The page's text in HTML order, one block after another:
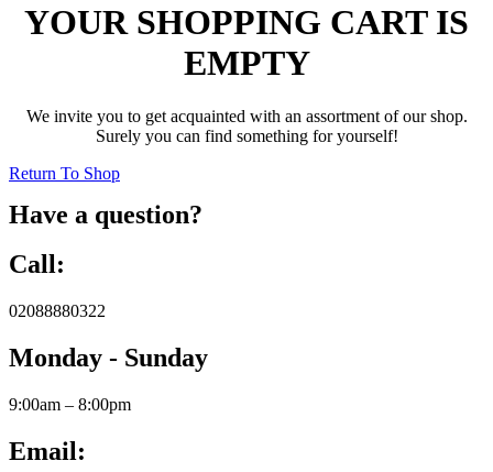
YOUR SHOPPING CART IS
EMPTY
We invite you to get acquainted with an assortment of our shop.
Surely you can find something for yourself!
Return To Shop
Have a question?
Call:
02088880322
Monday - Sunday
9:00am – 8:00pm
Email: